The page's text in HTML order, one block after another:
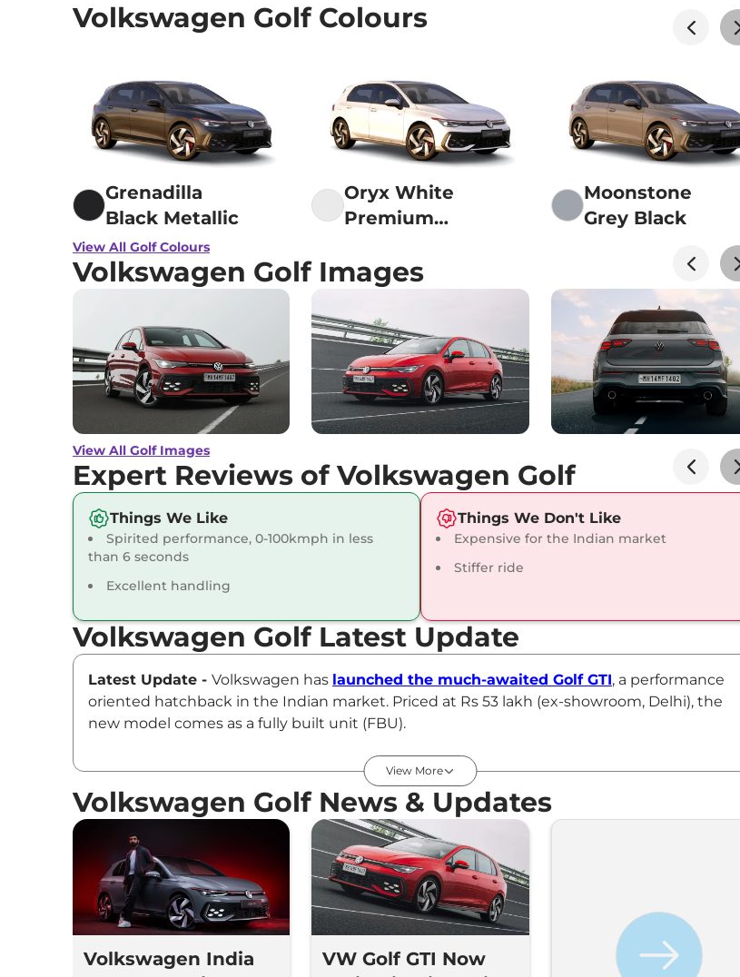
Volkswagen Golf Colours
Grenadilla
Black Metallic
Oryx White
Premium
Pearl Black
Moonstone
Grey Black
View All Golf Colours
Volkswagen Golf Images
View All Golf Images
Expert Reviews of Volkswagen Golf
Things We Like
Spirited performance, 0-100kmph in less
than 6 seconds
Excellent handling
Things We Don't Like
Expensive for the Indian market
Stiffer ride
Volkswagen Golf Latest Update
Latest Update - Volkswagen has launched the much-awaited Golf GTI, a performance
oriented hatchback in the Indian market. Priced at Rs 53 lakh (ex-showroom, Delhi), the
new model comes as a fully built unit (FBU).
This hot hatch is powered by a 2.0-litre, 4-cylinder, turbocharged petrol engine paired to a
7-speed dual-clutch automatic gearbox. The VW Golf GTI is claimed to achieve 0-100kmph
acceleration in just 5.9 seconds.
Volkswagen Golf GTI Price
The Volkswagen Golf GTI Mk 8.5 has been brought in as a CBU and is priced at Rs ₹53.00
Lakhs* (ex-showroom, pan-India).
Key Features of Volkswagen Golf GTI
View More
Volkswagen Golf News & Updates
Volkswagen India
VW Golf GTI Now